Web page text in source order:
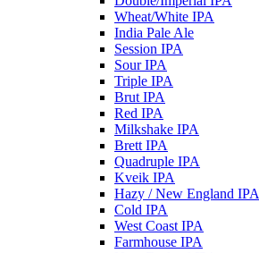
Wheat/White IPA
India Pale Ale
Session IPA
Sour IPA
Triple IPA
Brut IPA
Red IPA
Milkshake IPA
Brett IPA
Quadruple IPA
Kveik IPA
Hazy / New England IPA
Cold IPA
West Coast IPA
Farmhouse IPA